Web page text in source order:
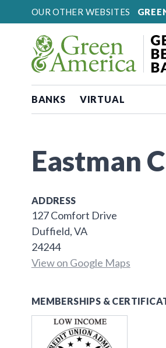
Skip to content
OUR OTHER WEBSITES
BANKS VIRTUAL
Eastman
ADDRESS
127 Comfort Drive
Duffield, VA
24244
View on Google Maps
MEMBERSHIPS &